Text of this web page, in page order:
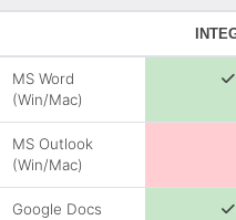
MS Word
(Win/Mac)
MS Outlook
(Win/Mac)
Google Docs